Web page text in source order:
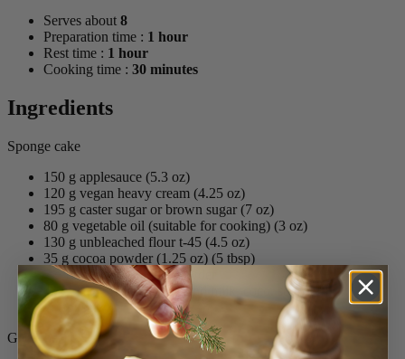
Serves about 8
Preparation time : 1 hour
Rest time : 1 hour
Cooking time : 30 minutes
Ingredients
Sponge cake
150 g applesauce (5.3 oz)
120 g vegan heavy cream (4.25 oz)
195 g caster sugar or brown sugar (7 oz)
80 g vegetable oil (suitable for cooking) (3 oz)
130 g unbleached flour t-45 (4.5 oz)
35 g cocoa powder (1.25 oz) (5 tbsp)
7 g Phos-Free Baking Powder
45 g dairy-free milk (almond milk, coco, soy, etc.)
¼ tsp. salt
Ganache